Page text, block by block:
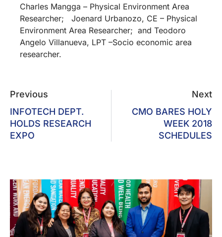
Charles Mangga – Physical Environment Area
Researcher; Joenard Urbanozo, CE – Physical
Environment Area Researcher; and Teodoro
Angelo Villanueva, LPT –Socio economic area
researcher.
Previous
INFOTECH DEPT.
HOLDS RESEARCH
EXPO
Next
CMO BARES HOLY
WEEK 2018
SCHEDULES